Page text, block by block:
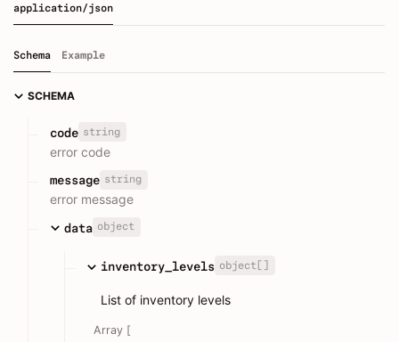
application/json
Schema Example
SCHEMA
code string
error code
message string
error message
data object
inventory_levels object[]
List of inventory levels
Array [